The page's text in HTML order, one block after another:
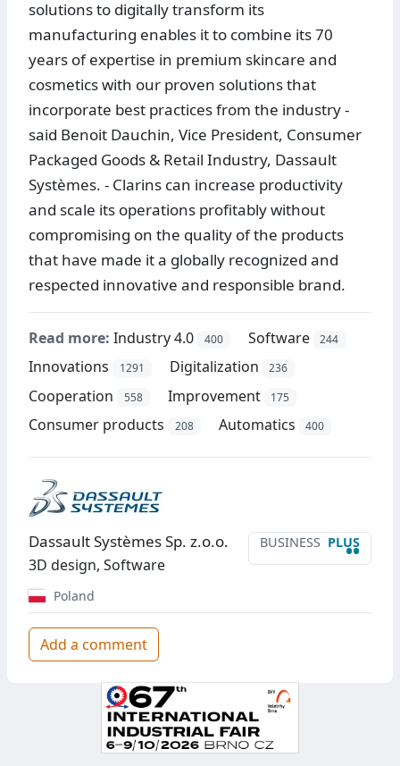
solutions to digitally transform its
manufacturing enables it to combine its 70
years of expertise in premium skincare and
cosmetics with our proven solutions that
incorporate best practices from the industry -
said Benoit Dauchin, Vice President, Consumer
Packaged Goods & Retail Industry, Dassault
Systèmes. - Clarins can increase productivity
and scale its operations profitably without
compromising on the quality of the products
that have made it a globally recognized and
respected innovative and responsible brand.
Read more: Industry 4.0 400 Software 244
Innovations 1291 Digitalization 236
Cooperation 558 Improvement 175
Consumer products 208 Automatics 400
BUSINESS PLUS
••
Dassault Systèmes Sp. z.o.o.
3D design, Software
Poland
Add a comment